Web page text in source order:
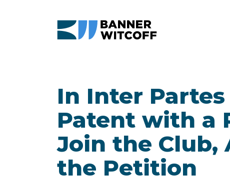
In Inter
Patent with a
Join the
the Petition